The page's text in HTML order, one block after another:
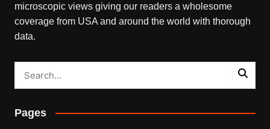
microscopic views giving our readers a wholesome
coverage from USA and around the world with thorough
data.
Pages